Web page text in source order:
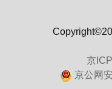
京
京公网